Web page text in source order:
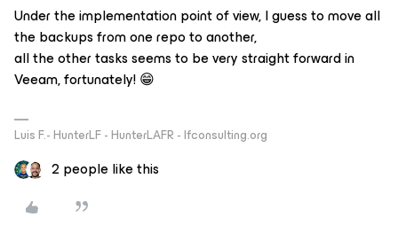
Under the implementation point of view, I guess to move all
the backups from one repo to another,
all the other tasks seems to be very straight forward in
Veeam, fortunately! 😁
Luis F.- HunterLF - HunterLAFR - lfconsulting.org
2 people like this